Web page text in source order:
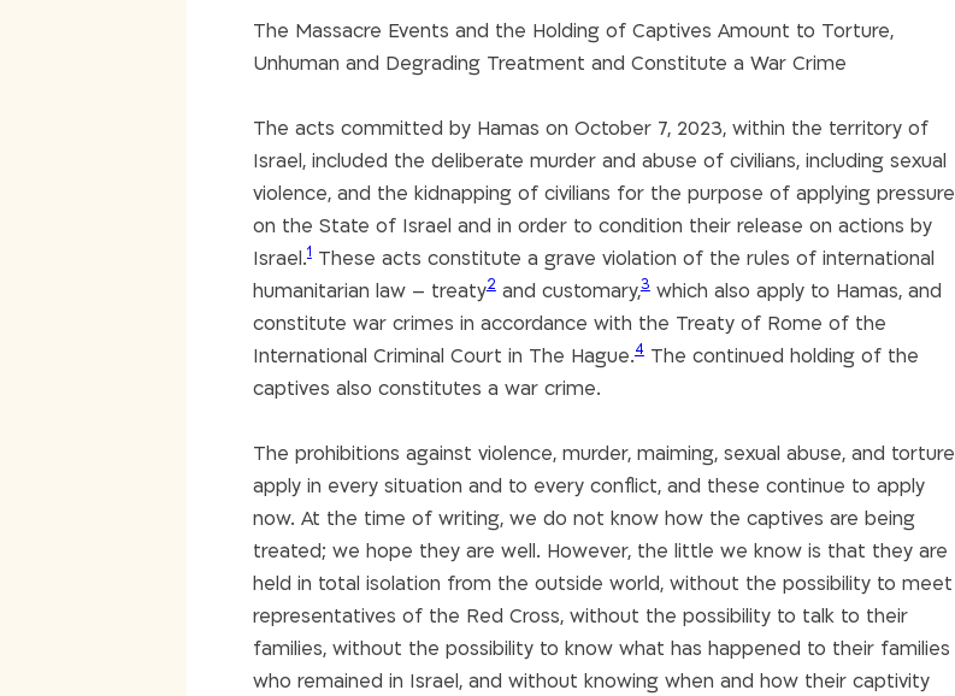
The Massacre Events and the Holding of Captives Amount to Torture,
Unhuman and Degrading Treatment and Constitute a War Crime
The acts committed by Hamas on October 7, 2023, within the territory of
Israel, included the deliberate murder and abuse of civilians, including sexual
violence, and the kidnapping of civilians for the purpose of applying pressure
on the State of Israel and in order to condition their release on actions by
Israel.1These acts constitute a grave violation of the rules of international
humanitarian law – treaty2and customary,3which also apply to Hamas, and
constitute war crimes in accordance with the Treaty of Rome of the
International Criminal Court in The Hague.4The continued holding of the
captives also constitutes a war crime.
The prohibitions against violence, murder, maiming, sexual abuse, and torture
apply in every situation and to every conflict, and these continue to apply
now. At the time of writing, we do not know how the captives are being
treated; we hope they are well. However, the little we know is that they are
held in total isolation from the outside world, without the possibility to meet
representatives of the Red Cross, without the possibility to talk to their
families, without the possibility to know what has happened to their families
who remained in Israel, and without knowing when and how their captivity